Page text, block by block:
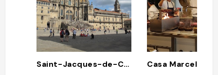
Saint-Jacques-de-Compostelle Casa Marcelo